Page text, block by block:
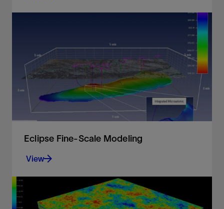
Control your reservoir simulation with a wide range
of field management options
View
Eclipse Fine-Scale Modeling
View
Model complex wells and geology